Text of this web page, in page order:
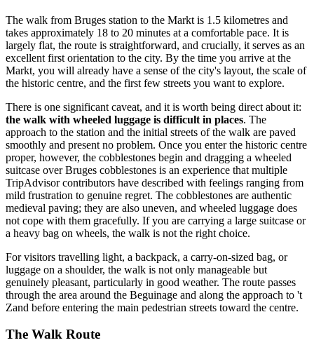
The walk from Bruges station to the Markt is 1.5 kilometres and
takes approximately 18 to 20 minutes at a comfortable pace. It is
largely flat, the route is straightforward, and crucially, it serves as an
excellent first orientation to the city. By the time you arrive at the
Markt, you will already have a sense of the city's layout, the scale of
the historic centre, and the first few streets you want to explore.
There is one significant caveat, and it is worth being direct about it:
the walk with wheeled luggage is difficult in places. The
approach to the station and the initial streets of the walk are paved
smoothly and present no problem. Once you enter the historic centre
proper, however, the cobblestones begin and dragging a wheeled
suitcase over Bruges cobblestones is an experience that multiple
TripAdvisor contributors have described with feelings ranging from
mild frustration to genuine regret. The cobblestones are authentic
medieval paving; they are also uneven, and wheeled luggage does
not cope with them gracefully. If you are carrying a large suitcase or
a heavy bag on wheels, the walk is not the right choice.
For visitors travelling light, a backpack, a carry-on-sized bag, or
luggage on a shoulder, the walk is not only manageable but
genuinely pleasant, particularly in good weather. The route passes
through the area around the Beguinage and along the approach to 't
Zand before entering the main pedestrian streets toward the centre.
The Walk Route